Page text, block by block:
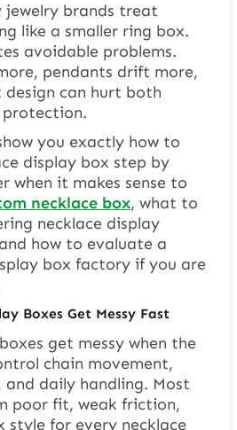
jewelry brands treat
like a smaller ring box.
avoidable problems.
pendants drift more,
design can hurt both
you exactly how to
display box step by
when it makes sense to
necklace box, what to
necklace display
how to evaluate a
box factory if you are
Boxes Get Messy Fast
get messy when the
chain movement,
daily handling. Most
poor fit, weak friction,
style for every necklace